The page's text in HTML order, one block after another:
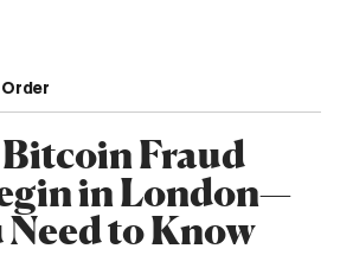
Fraud
in London—
to Know